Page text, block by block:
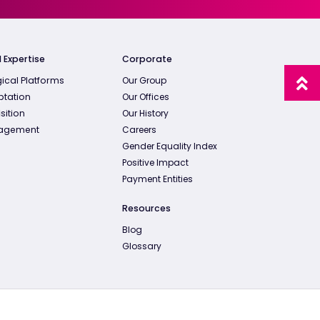
Platforms
Corporate
Our Group
Our Offices
Our History
Careers
Gender Equality Index
Positive Impact
Payment Entities
Resources
Blog
Glossary